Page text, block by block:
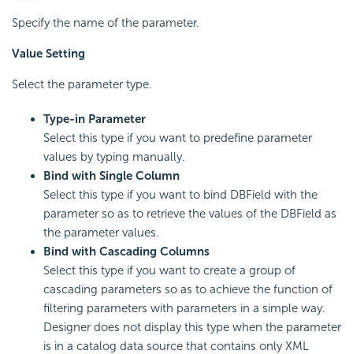
Specify the name of the parameter.
Value Setting
Select the parameter type.
Type-in Parameter
Select this type if you want to predefine parameter
values by typing manually.
Bind with Single Column
Select this type if you want to bind DBField with the
parameter so as to retrieve the values of the DBField as
the parameter values.
Bind with Cascading Columns
Select this type if you want to create a group of
cascading parameters so as to achieve the function of
filtering parameters with parameters in a simple way.
Designer does not display this type when the parameter
is in a catalog data source that contains only XML